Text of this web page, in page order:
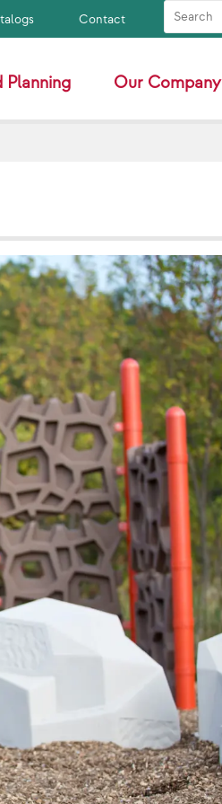
Contact
Search Site
Planning Our Company